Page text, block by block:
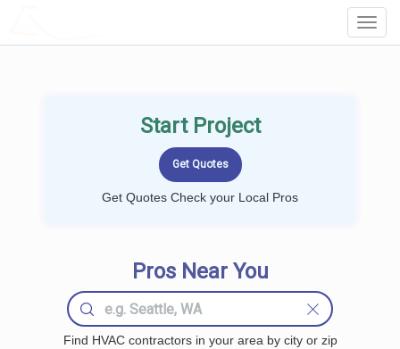
Start Project
Get Quotes Check your Local Pros
Pros Near You
Find HVAC contractors in your area by city or zip